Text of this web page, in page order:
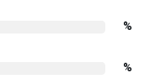
%
%